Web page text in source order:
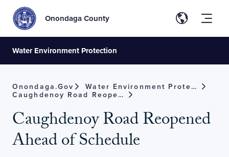
Onondaga County
Water Environment Protection
Onondaga.gov
Water Environment Protection
Caughdenoy Road Reopened Ahead Of Schedule
Caughdenoy Road Reopened
Ahead of Schedule